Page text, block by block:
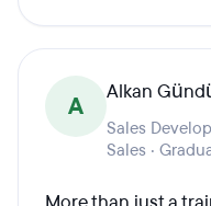
A Alkan
Sales
Sales ·